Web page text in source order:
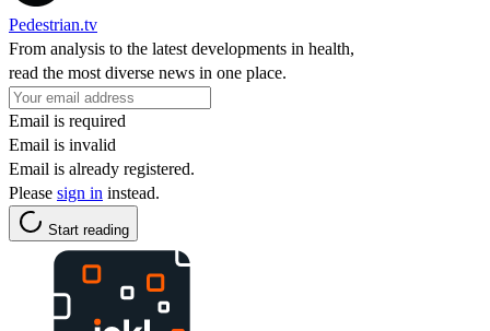
Pedestrian.tv
From analysis to the latest developments in health,
read the most diverse news in one place.
Email is required
Email is invalid
Email is already registered.
Please sign in instead.
Start reading